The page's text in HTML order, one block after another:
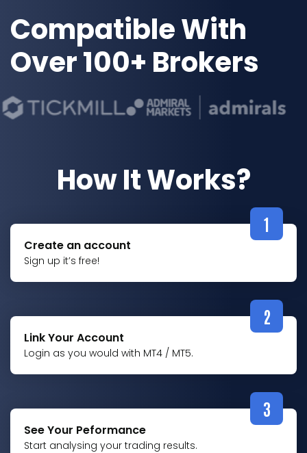
Compatible With
Over 100+ Brokers
How It Works?
1
Create an account
Sign up it’s free!
2
Link Your Account
Login as you would with MT4 / MT5.
3
See Your Peformance
Start analysing your trading results.